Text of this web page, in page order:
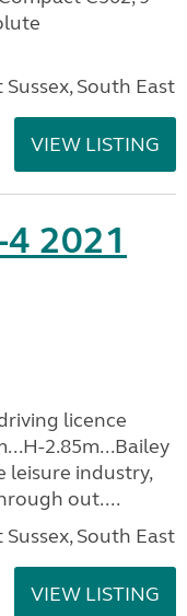
South East
VIEW LISTING
2021
licence
2.85m...Bailey
leisure industry,
out....
South East
VIEW LISTING